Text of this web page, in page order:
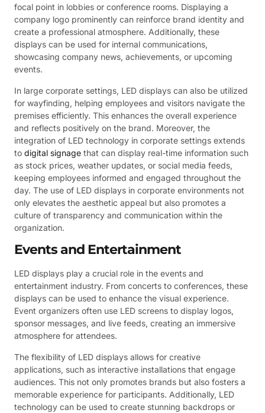
focal point in lobbies or conference rooms. Displaying a
company logo prominently can reinforce brand identity and
create a professional atmosphere. Additionally, these
displays can be used for internal communications,
showcasing company news, achievements, or upcoming
events.
In large corporate settings, LED displays can also be utilized
for wayfinding, helping employees and visitors navigate the
premises efficiently. This enhances the overall experience
and reflects positively on the brand. Moreover, the
integration of LED technology in corporate settings extends
to digital signage that can display real-time information such
as stock prices, weather updates, or social media feeds,
keeping employees informed and engaged throughout the
day. The use of LED displays in corporate environments not
only elevates the aesthetic appeal but also promotes a
culture of transparency and communication within the
organization.
Events and Entertainment
LED displays play a crucial role in the events and
entertainment industry. From concerts to conferences, these
displays can be used to enhance the visual experience.
Event organizers often use LED screens to display logos,
sponsor messages, and live feeds, creating an immersive
atmosphere for attendees.
The flexibility of LED displays allows for creative
applications, such as interactive installations that engage
audiences. This not only promotes brands but also fosters a
memorable experience for participants. Additionally, LED
technology can be used to create stunning backdrops or